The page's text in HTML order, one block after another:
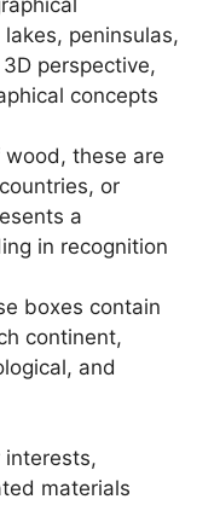
peninsulas,
perspective,
concepts
wood, these are
or
a
in recognition
boxes contain
continent,
and
interests,
materials